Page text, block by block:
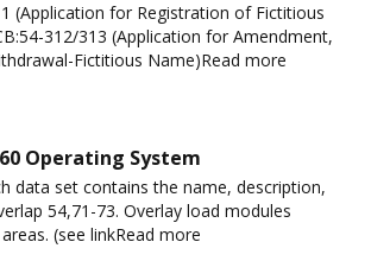
(Application for Registration of Fictitious
312/313 (Application for Amendment,
Fictitious Name)Read more
Operating System
data set contains the name, description,
54,71-73. Overlay load modules
(see linkRead more